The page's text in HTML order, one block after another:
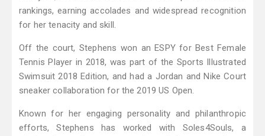
rankings, earning accolades and widespread recognition
for her tenacity and skill.
Off the court, Stephens won an ESPY for Best Female
Tennis Player in 2018, was part of the Sports Illustrated
Swimsuit 2018 Edition, and had a Jordan and Nike Court
sneaker collaboration for the 2019 US Open.
Known for her engaging personality and philanthropic
efforts, Stephens has worked with Soles4Souls, a